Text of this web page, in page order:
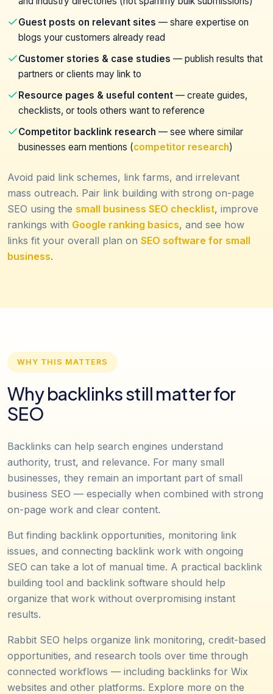
Guest posts on relevant sites — share expertise on
blogs your customers already read
Customer stories & case studies — publish results that
partners or clients may link to
Resource pages & useful content — create guides,
checklists, or tools others want to reference
Competitor backlink research — see where similar
businesses earn mentions (competitor research)
Avoid paid link schemes, link farms, and irrelevant
mass outreach. Pair link building with strong on-page
SEO using the small business SEO checklist, improve
rankings with Google ranking basics, and see how
links fit your overall plan on SEO software for small
business.
WHY THIS MATTERS
Why backlinks still matter for
SEO
Backlinks can help search engines understand
authority, trust, and relevance. For many small
businesses, they remain an important part of small
business SEO — especially when combined with strong
on-page work and clear content.
But finding backlink opportunities, monitoring link
issues, and connecting backlink work with ongoing
SEO can take a lot of manual time. A practical backlink
building tool and backlink software should help
organize that work without overpromising instant
results.
Rabbit SEO helps organize link monitoring, credit-based
opportunities, and research tools over time through
connected workflows — including backlinks for Wix
websites and other platforms. Explore more on the